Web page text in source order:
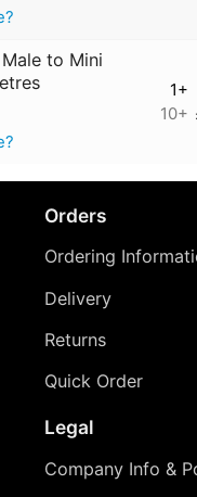
Male to Mini
1+
10+
Orders
Ordering
Delivery
Returns
Quick Order
Legal
Company Info &